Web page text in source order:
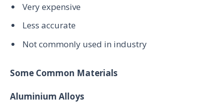
Very expensive
Less accurate
Not commonly used in industry
Some Common Materials
Aluminium Alloys